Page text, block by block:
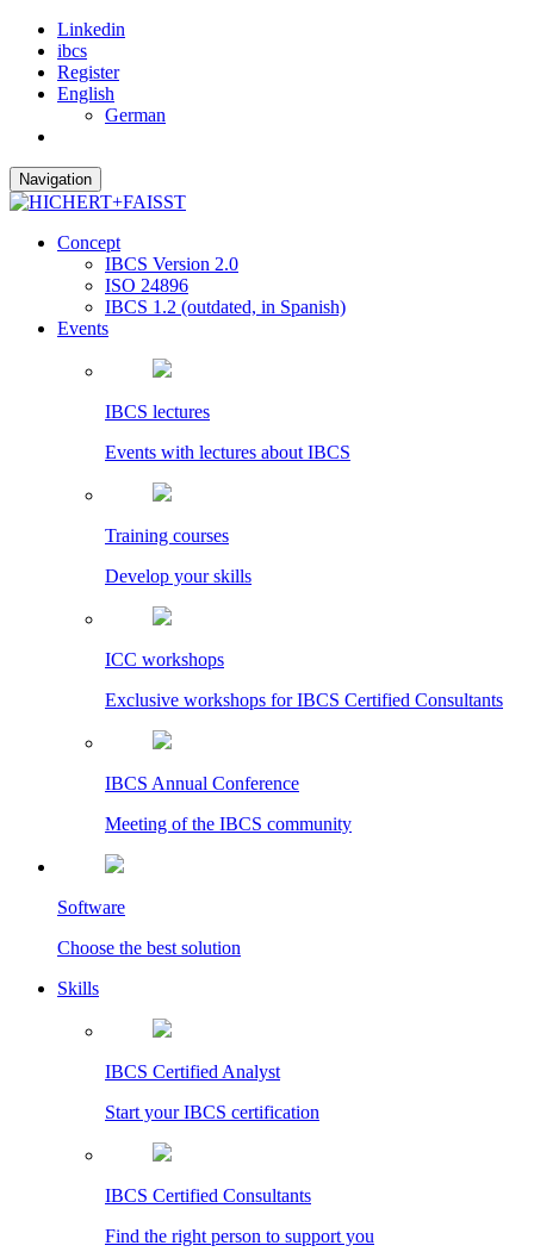
Linkedin
ibcs
Register
English
German
Navigation
Concept
IBCS Version 2.0
ISO 24896
IBCS 1.2 (outdated, in Spanish)
Events
IBCS lectures
Events with lectures about IBCS
Training courses
Develop your skills
ICC workshops
Exclusive workshops for IBCS Certified Consultants
IBCS Annual Conference
Meeting of the IBCS community
Software
Choose the best solution
Skills
IBCS Certified Analyst
Start your IBCS certification
IBCS Certified Consultants
Find the right person to support you